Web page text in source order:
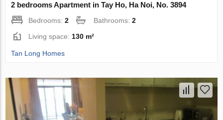
2 bedrooms Apartment in Tay Ho, Ha Noi, No. 3894
Bedrooms:2 Bathrooms:2
Living space: 130 m²
Tan Long Homes